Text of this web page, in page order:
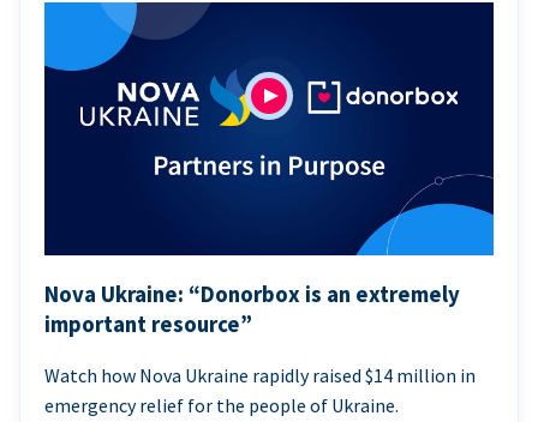
Nova Ukraine: “Donorbox is an extremely
important resource”
Watch how Nova Ukraine rapidly raised $14 million in
emergency relief for the people of Ukraine.